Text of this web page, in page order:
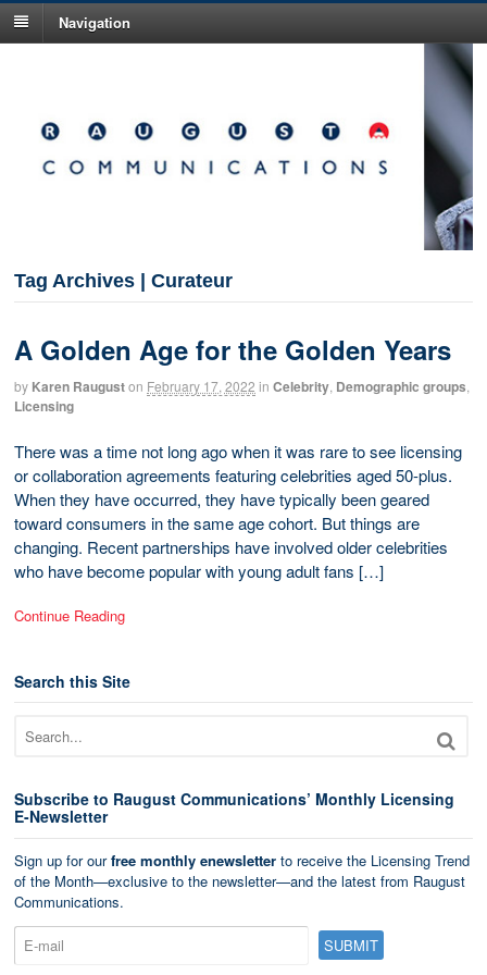
Navigation
Tag Archives | Curateur
A Golden Age for the Golden Years
by Karen Rauguston February 17, 2022 in Celebrity Demographic groups
Licensing
There was a time not long ago when it was rare to see licensing
or collaboration agreements featuring celebrities aged 50-plus.
When they have occurred, they have typically been geared
toward consumers in the same age cohort. But things are
changing. Recent partnerships have involved older celebrities
who have become popular with young adult fans […]
Continue Reading
Search this Site
Subscribe to Raugust Communications’ Monthly Licensing
E-Newsletter
Sign up for ourfree monthly enewsletter to receive the Licensing Trend
of the Month—exclusive to the newsletter—and the latest from Raugust
Communications.